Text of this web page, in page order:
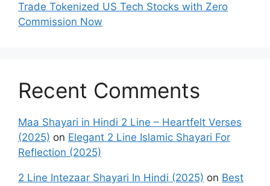
Trade Tokenized US Tech Stocks with Zero
Commission Now
Recent Comments
Maa Shayari in Hindi 2 Line – Heartfelt Verses
(2025) on Elegant 2 Line Islamic Shayari For
Reflection (2025)
2 Line Intezaar Shayari In Hindi (2025) on Best